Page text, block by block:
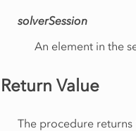
solverSession
An element in the
Return Value
The procedure returns